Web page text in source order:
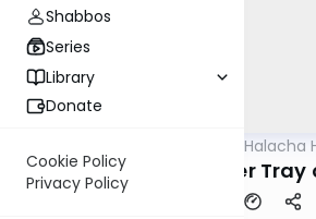
Shabbos
Series
Library
Donate
Cookie Policy
Privacy Policy
Daily Halacha
Moving the Leichter Tray